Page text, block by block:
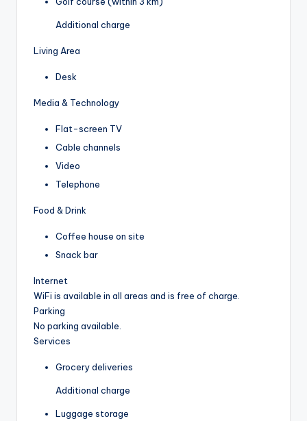
Additional charge
Living Area
Desk
Media & Technology
Flat-screen TV
Cable channels
Video
Telephone
Food & Drink
Coffee house on site
Snack bar
Internet
WiFi is available in all areas and is free of charge.
Parking
No parking available.
Services
Grocery deliveries
Additional charge
Luggage storage